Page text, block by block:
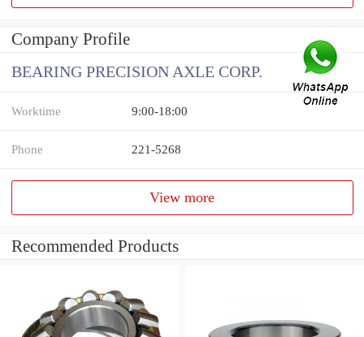
Company Profile
BEARING PRECISION AXLE CORP.
Worktime 9:00-18:00
Phone 221-5268
View more
Recommended Products